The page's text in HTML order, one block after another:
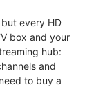
every HD
box and your
hub:
and
to buy a